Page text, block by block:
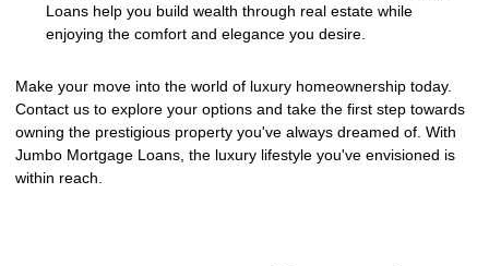
Loans help you build wealth through real estate while
enjoying the comfort and elegance you desire.
Make your move into the world of luxury homeownership today.
Contact us to explore your options and take the first step towards
owning the prestigious property you've always dreamed of. With
Jumbo Mortgage Loans, the luxury lifestyle you've envisioned is
within reach.